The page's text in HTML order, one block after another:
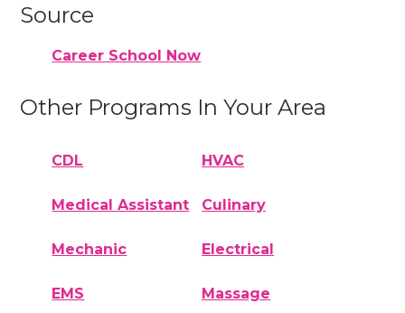
Source
Career School Now
Other Programs In Your Area
CDL HVAC
Medical Assistant Culinary
Mechanic Electrical
EMS Massage